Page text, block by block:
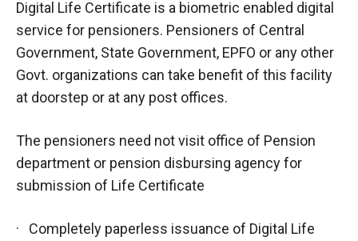
Digital Life Certificate is a biometric enabled digital
service for pensioners. Pensioners of Central
Government, State Government, EPFO or any other
Govt. organizations can take benefit of this facility
at doorstep or at any post offices.
The pensioners need not visit office of Pension
department or pension disbursing agency for
submission of Life Certificate
· Completely paperless issuance of Digital Life